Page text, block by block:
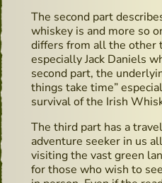
The second part
whiskey is and more so
differs from all the other
especially Jack Daniels
second part, the
things take time”
survival of the Irish
The third part has a
adventure seeker in us
visiting the vast green
for those who wish to